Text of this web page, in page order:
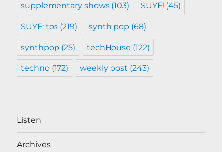
supplementary shows (103) SUYF! (45)
SUYF: tos (219) synth pop (68)
synthpop (25) techHouse (122)
techno (172) weekly post (243)
Listen
Archives